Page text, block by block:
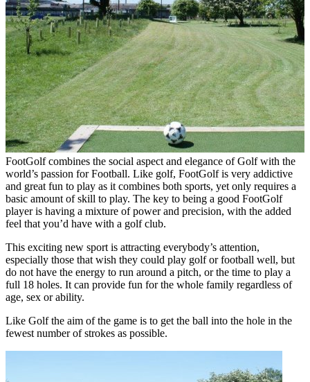
FootGolf combines the social aspect and elegance of Golf with the
world’s passion for Football. Like golf, FootGolf is very addictive
and great fun to play as it combines both sports, yet only requires a
basic amount of skill to play. The key to being a good FootGolf
player is having a mixture of power and precision, with the added
feel that you’d have with a golf club.
This exciting new sport is attracting everybody’s attention,
especially those that wish they could play golf or football well, but
do not have the energy to run around a pitch, or the time to play a
full 18 holes. It can provide fun for the whole family regardless of
age, sex or ability.
Like Golf the aim of the game is to get the ball into the hole in the
fewest number of strokes as possible.